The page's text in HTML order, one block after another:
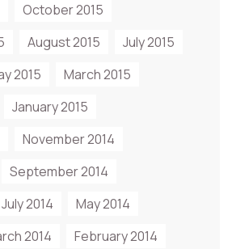
October 2015
August 2015
July 2015
2015
March 2015
January 2015
November 2014
September 2014
July 2014
May 2014
2014
February 2014